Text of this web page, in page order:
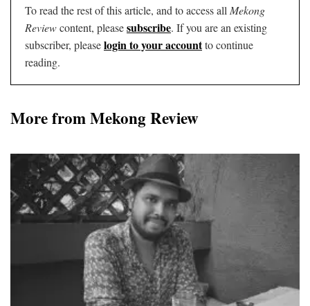
To read the rest of this article, and to access all Mekong
Reviewcontent, pleasesubscribe. If you are an existing
subscriber, pleaselogin to your accountto continue
reading.
More from Mekong Review